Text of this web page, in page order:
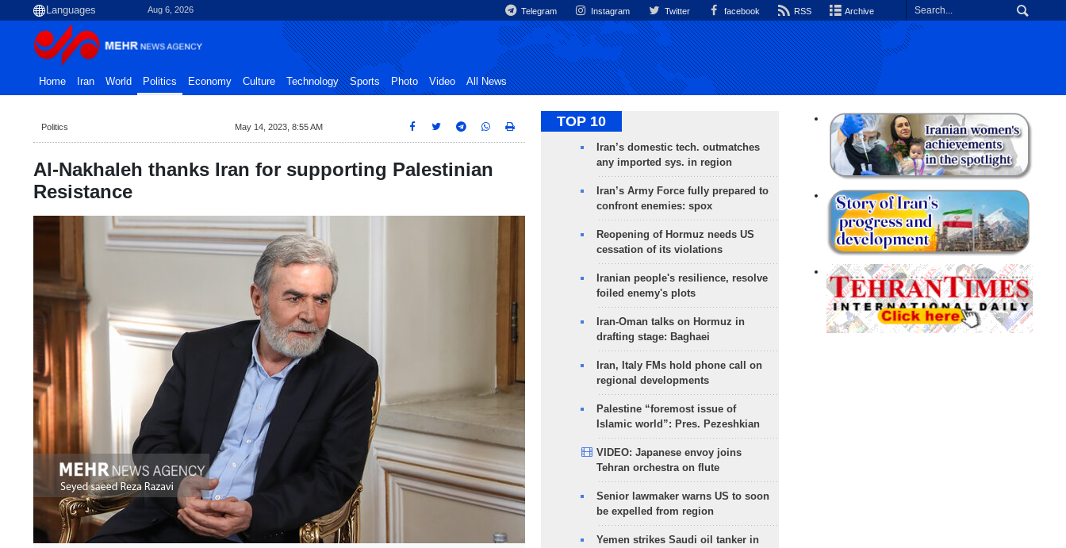
Aug 6, 2026 Telegram Instagram Twitter facebook RSS Archive
Home Iran World Politics Economy Culture Technology Sports Photo Video All News
Politics May 14, 2023, 8:55 AM
Al-Nakhaleh thanks Iran for supporting Palestinian
Resistance
TOP 10
Iran’s domestic tech. outmatches
any imported sys. in region
Iran’s Army Force fully prepared to
confront enemies: spox
Reopening of Hormuz needs US
cessation of its violations
Iranian people's resilience, resolve
foiled enemy's plots
Iran-Oman talks on Hormuz in
drafting stage: Baghaei
Iran, Italy FMs hold phone call on
regional developments
Palestine “foremost issue of
Islamic world”: Pres. Pezeshkian
VIDEO: Japanese envoy joins
Tehran orchestra on flute
Senior lawmaker warns US to soon
be expelled from region
Yemen strikes Saudi oil tanker in